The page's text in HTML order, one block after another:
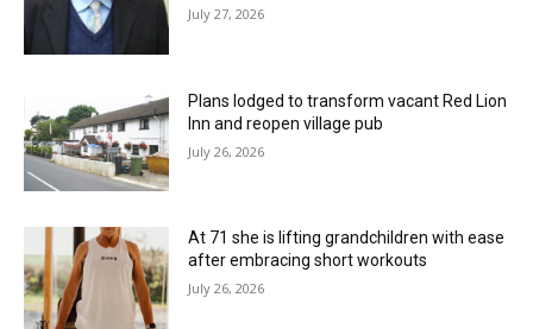
July 27, 2026
Plans lodged to transform vacant Red Lion
Inn and reopen village pub
July 26, 2026
At 71 she is lifting grandchildren with ease
after embracing short workouts
July 26, 2026